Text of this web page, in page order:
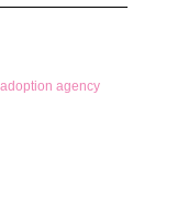
agency